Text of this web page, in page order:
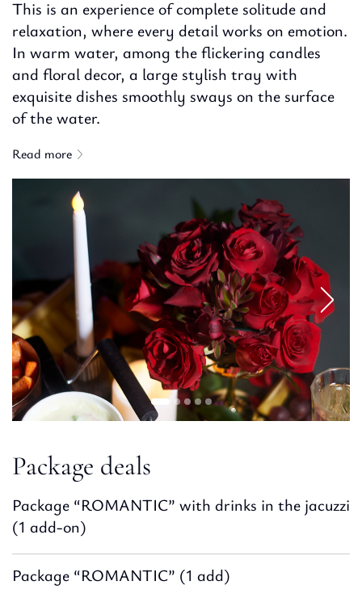
This is an experience of complete solitude and
relaxation, where every detail works on emotion.
In warm water, among the flickering candles
and floral decor, a large stylish tray with
exquisite dishes smoothly sways on the surface
of the water.
Read more
Package deals
Package “ROMANTIC” with drinks in the jacuzzi
(1 add-on)
Package “ROMANTIC” (1 add)